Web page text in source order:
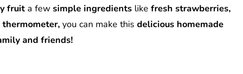
fruit a few simple ingredients like fresh strawberries,
thermometer, you can make this delicious homemade
and friends!